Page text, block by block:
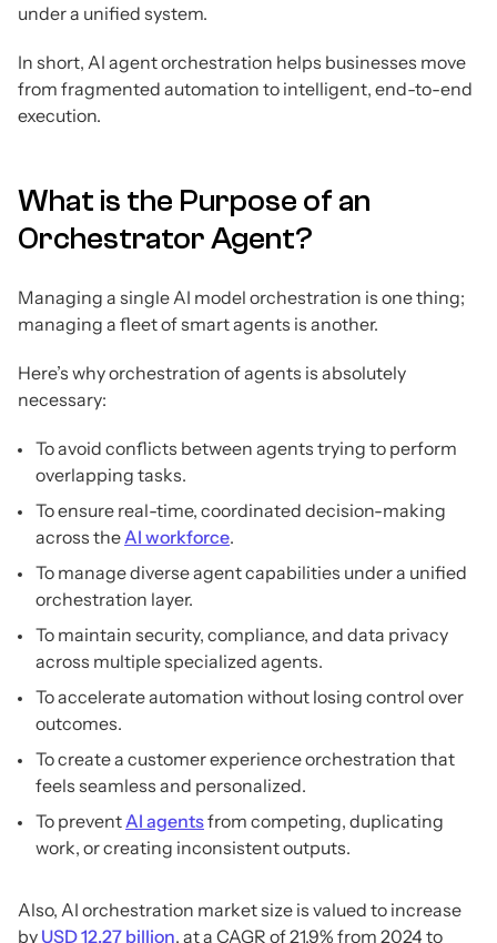
under a unified system.
In short, AI agent orchestration helps businesses move
from fragmented automation to intelligent, end-to-end
execution.
What is the Purpose of an
Orchestrator Agent?
Managing a single AI model orchestration is one thing;
managing a fleet of smart agents is another.
Here’s why orchestration of agents is absolutely
necessary:
To avoid conflicts between agents trying to perform
overlapping tasks.
To ensure real-time, coordinated decision-making
across the AI workforce.
To manage diverse agent capabilities under a unified
orchestration layer.
To maintain security, compliance, and data privacy
across multiple specialized agents.
To accelerate automation without losing control over
outcomes.
To create a customer experience orchestration that
feels seamless and personalized.
To prevent AI agentsfrom competing, duplicating
work, or creating inconsistent outputs.
Also, AI orchestration market size is valued to increase
by USD 12.27 billion, at a CAGR of 21.9% from 2024 to